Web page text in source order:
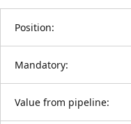
Position:
Mandatory:
Value from pipeline: